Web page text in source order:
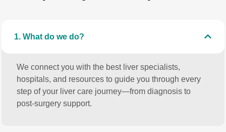
1. What do we do?
We connect you with the best liver specialists,
hospitals, and resources to guide you through every
step of your liver care journey—from diagnosis to
post-surgery support.